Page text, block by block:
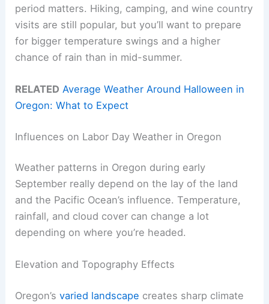
period matters. Hiking, camping, and wine country
visits are still popular, but you’ll want to prepare
for bigger temperature swings and a higher
chance of rain than in mid-summer.
RELATED Average Weather Around Halloween in
Oregon: What to Expect
Influences on Labor Day Weather in Oregon
Weather patterns in Oregon during early
September really depend on the lay of the land
and the Pacific Ocean’s influence. Temperature,
rainfall, and cloud cover can change a lot
depending on where you’re headed.
Elevation and Topography Effects
Oregon’svaried landscape creates sharp climate